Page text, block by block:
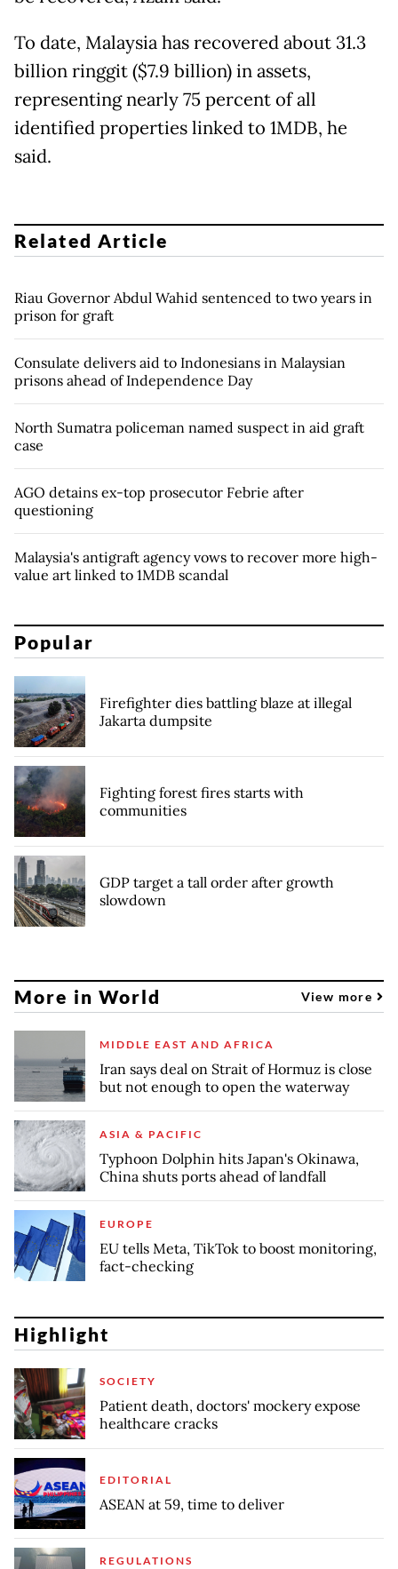
To date, Malaysia has recovered about 31.3
billion ringgit ($7.9 billion) in assets,
representing nearly 75 percent of all
identified properties linked to 1MDB, he
said.
Related Article
Riau Governor Abdul Wahid sentenced to two years in
prison for graft
Consulate delivers aid to Indonesians in Malaysian
prisons ahead of Independence Day
North Sumatra policeman named suspect in aid graft
case
AGO detains ex-top prosecutor Febrie after
questioning
Malaysia's antigraft agency vows to recover more high-
value art linked to 1MDB scandal
Popular
Firefighter dies battling blaze at illegal
Jakarta dumpsite
Fighting forest fires starts with
communities
GDP target a tall order after growth
slowdown
More in World View more
MIDDLE EAST AND AFRICA
Iran says deal on Strait of Hormuz is close
but not enough to open the waterway
ASIA & PACIFIC
Typhoon Dolphin hits Japan's Okinawa,
China shuts ports ahead of landfall
EUROPE
EU tells Meta, TikTok to boost monitoring,
fact-checking
Highlight
SOCIETY
Patient death, doctors' mockery expose
healthcare cracks
EDITORIAL
ASEAN at 59, time to deliver
REGULATIONS